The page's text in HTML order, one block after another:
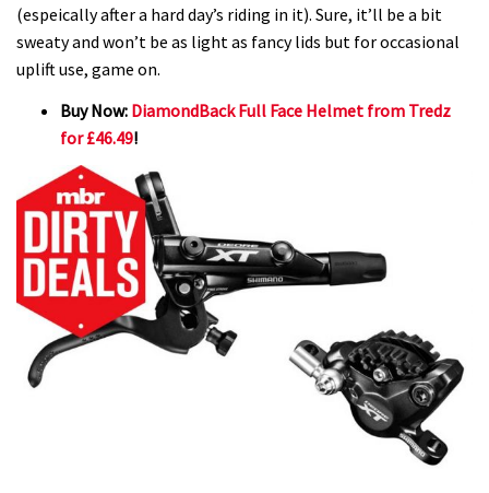
(espeically after a hard day’s riding in it). Sure, it’ll be a bit
sweaty and won’t be as light as fancy lids but for occasional
uplift use, game on.
Buy Now: DiamondBack Full Face Helmet from Tredz
for £46.49!